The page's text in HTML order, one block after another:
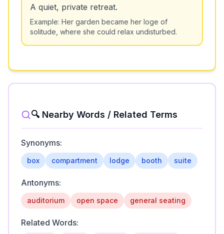
A quiet, private retreat.
Example: Her garden became her loge of
solitude, where she could relax undisturbed.
🔍 Nearby Words / Related Terms
Synonyms:
box compartment lodge booth suite
Antonyms:
auditorium open space general seating
Related Words: